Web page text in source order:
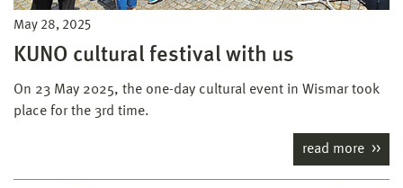
May 28, 2025
KUNO cultural festival with us
On 23 May 2025, the one-day cultural event in Wismar took
place for the 3rd time.
read more